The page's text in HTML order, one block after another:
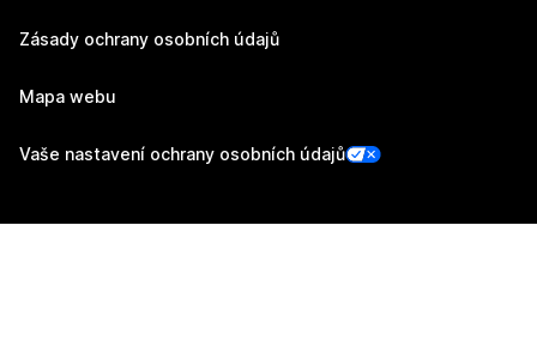
Zásady ochrany osobních údajů
Mapa webu
Vaše nastavení ochrany osobních údajů